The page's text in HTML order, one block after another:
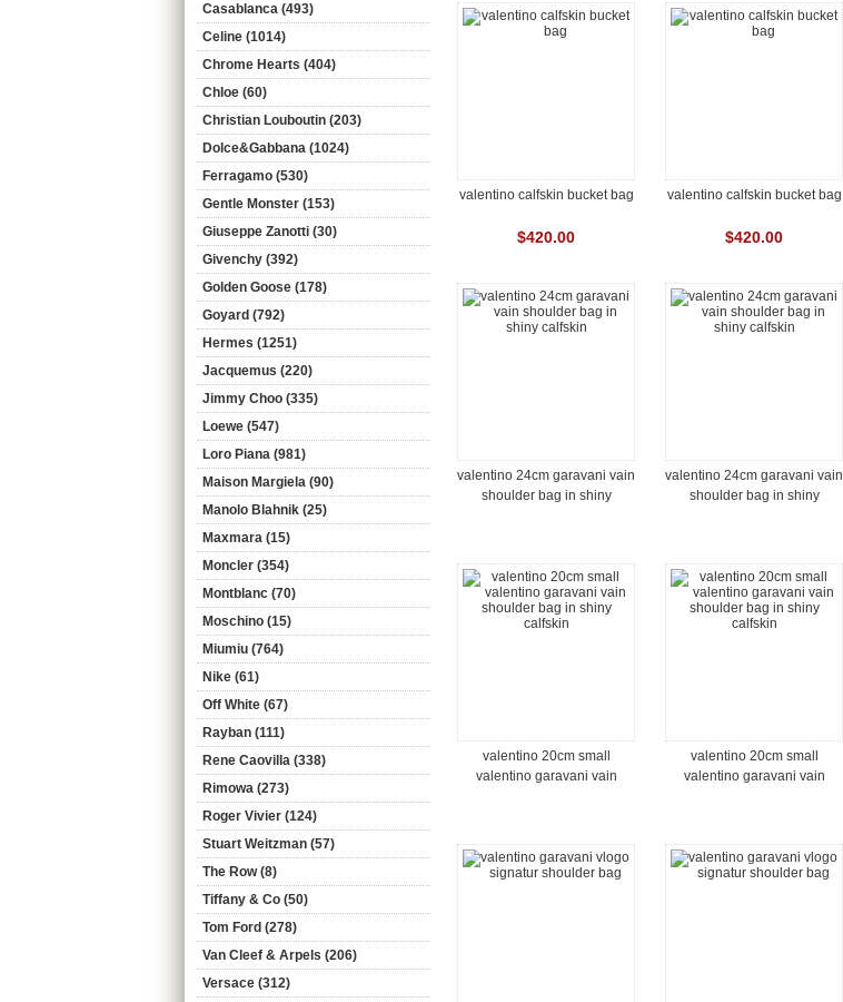
Casablanca (493)
Celine (1014)
Chrome Hearts (404)
Chloe (60)
Christian Louboutin (203)
Dolce&Gabbana (1024)
Ferragamo (530)
Gentle Monster (153)
Giuseppe Zanotti (30)
Givenchy (392)
Golden Goose (178)
Goyard (792)
Hermes (1251)
Jacquemus (220)
Jimmy Choo (335)
Loewe (547)
Loro Piana (981)
Maison Margiela (90)
Manolo Blahnik (25)
Maxmara (15)
Moncler (354)
Montblanc (70)
Moschino (15)
Miumiu (764)
Nike (61)
Off White (67)
Rayban (111)
Rene Caovilla (338)
Rimowa (273)
Roger Vivier (124)
Stuart Weitzman (57)
The Row (8)
Tiffany & Co (50)
Tom Ford (278)
Van Cleef & Arpels (206)
Versace (312)
valentino calfskin bucket bag
$420.00
valentino calfskin bucket bag
$420.00
valentino 24cm garavani vain
shoulder bag in shiny
valentino 24cm garavani vain
shoulder bag in shiny
valentino 20cm small
valentino garavani vain
valentino 20cm small
valentino garavani vain